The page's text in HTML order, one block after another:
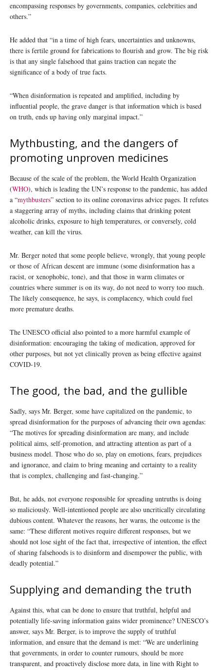
encompassing responses by governments, companies, celebrities and
others.”
He added that “in a time of high fears, uncertainties and unknowns,
there is fertile ground for fabrications to flourish and grow. The big risk
is that any single falsehood that gains traction can negate the
significance of a body of true facts.
“When disinformation is repeated and amplified, including by
influential people, the grave danger is that information which is based
on truth, ends up having only marginal impact.”
Mythbusting, and the dangers of
promoting unproven medicines
Because of the scale of the problem, the World Health Organization
(WHO), which is leading the UN’s response to the pandemic, has added
a “mythbusters” section to its online coronavirus advice pages. It refutes
a staggering array of myths, including claims that drinking potent
alcoholic drinks, exposure to high temperatures, or conversely, cold
weather, can kill the virus.
Mr. Berger noted that some people believe, wrongly, that young people
or those of African descent are immune (some disinformation has a
racist, or xenophobic, tone), and that those in warm climates or
countries where summer is on its way, do not need to worry too much.
The likely consequence, he says, is complacency, which could fuel
more premature deaths.
The UNESCO official also pointed to a more harmful example of
disinformation: encouraging the taking of medication, approved for
other purposes, but not yet clinically proven as being effective against
COVID-19.
The good, the bad, and the gullible
Sadly, says Mr. Berger, some have capitalized on the pandemic, to
spread disinformation for the purposes of advancing their own agendas:
“The motives for spreading disinformation are many, and include
political aims, self-promotion, and attracting attention as part of a
business model. Those who do so, play on emotions, fears, prejudices
and ignorance, and claim to bring meaning and certainty to a reality
that is complex, challenging and fast-changing.”
But, he adds, not everyone responsible for spreading untruths is doing
so maliciously. Well-intentioned people are also uncritically circulating
dubious content. Whatever the reasons, her warns, the outcome is the
same: “These different motives require different responses, but we
should not lose sight of the fact that, irrespective of intention, the effect
of sharing falsehoods is to disinform and disempower the public, with
deadly potential.”
Supplying and demanding the truth
Against this, what can be done to ensure that truthful, helpful and
potentially life-saving information gains wider prominence? UNESCO’s
answer, says Mr. Berger, is to improve the supply of truthful
information, and ensure that the demand is met: “We are underlining
that governments, in order to counter rumours, should be more
transparent, and proactively disclose more data, in line with Right to